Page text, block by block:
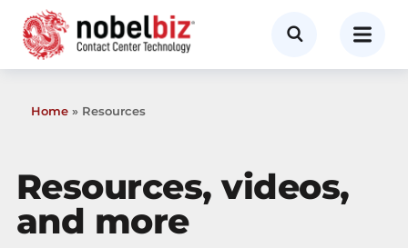
Home » Resources
Resources, videos,
and more